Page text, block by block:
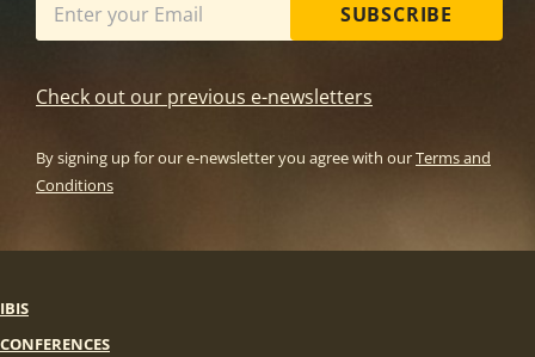
SUBSCRIBE
Check out our previous e-newsletters
By signing up for our e-newsletter you agree with ourTerms and
Conditions
IBIS
CONFERENCES